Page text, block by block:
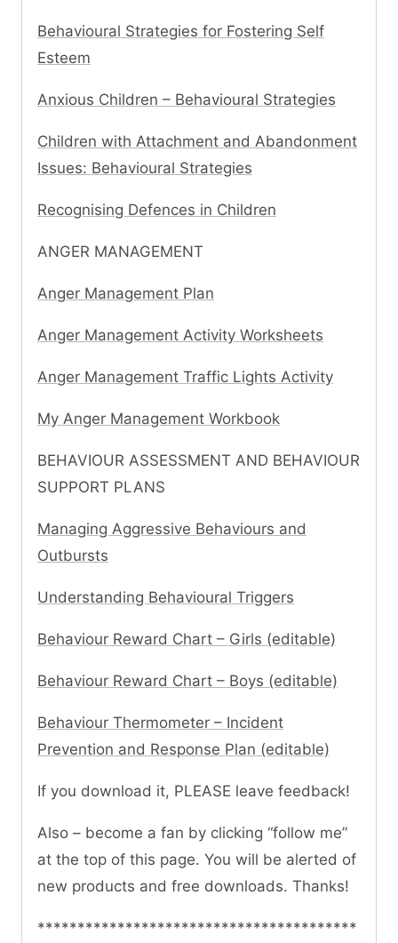
Behavioural Strategies for Fostering Self
Esteem
Anxious Children – Behavioural Strategies
Children with Attachment and Abandonment
Issues: Behavioural Strategies
Recognising Defences in Children
ANGER MANAGEMENT
Anger Management Plan
Anger Management Activity Worksheets
Anger Management Traffic Lights Activity
My Anger Management Workbook
BEHAVIOUR ASSESSMENT AND BEHAVIOUR
SUPPORT PLANS
Managing Aggressive Behaviours and
Outbursts
Understanding Behavioural Triggers
Behaviour Reward Chart – Girls (editable)
Behaviour Reward Chart – Boys (editable)
Behaviour Thermometer – Incident
Prevention and Response Plan (editable)
If you download it, PLEASE leave feedback!
Also – become a fan by clicking “follow me”
at the top of this page. You will be alerted of
new products and free downloads. Thanks!
****************************************